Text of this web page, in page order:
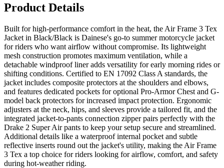
Product Details
Built for high-performance comfort in the heat, the Air Frame 3 Tex
Jacket in Black/Black is Dainese's go-to summer motorcycle jacket
for riders who want airflow without compromise. Its lightweight
mesh construction promotes maximum ventilation, while a
detachable windproof liner adds versatility for early morning rides or
shifting conditions. Certified to EN 17092 Class A standards, the
jacket includes composite protectors at the shoulders and elbows,
and features dedicated pockets for optional Pro-Armor Chest and G-
model back protectors for increased impact protection. Ergonomic
adjusters at the neck, hips, and sleeves provide a tailored fit, and the
integrated jacket-to-pants connection zipper pairs perfectly with the
Drake 2 Super Air pants to keep your setup secure and streamlined.
Additional details like a waterproof internal pocket and subtle
reflective inserts round out the jacket's utility, making the Air Frame
3 Tex a top choice for riders looking for airflow, comfort, and safety
during hot-weather riding.